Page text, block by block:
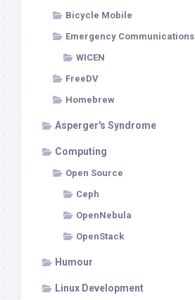
Bicycle Mobile
Emergency Communications
WICEN
FreeDV
Homebrew
Asperger's Syndrome
Computing
Open Source
Ceph
OpenNebula
OpenStack
Humour
Linux Development